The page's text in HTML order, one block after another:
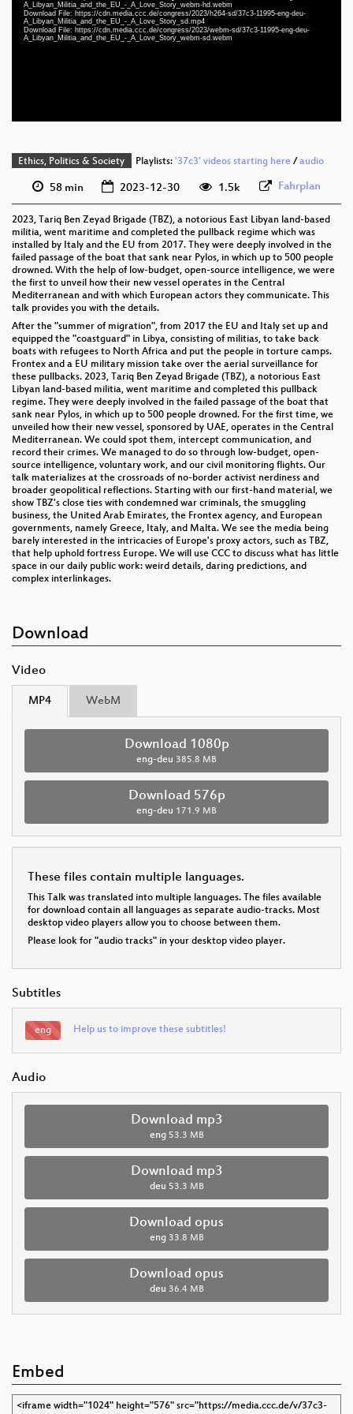
A_Libyan_Militia_and_the_EU_-_A_Love_Story_webm-hd.webm
Download File: https://cdn.media.ccc.de/congress/2023/h264-sd/37c3-11995-eng-deu-
A_Libyan_Militia_and_the_EU_-_A_Love_Story_sd.mp4
Download File: https://cdn.media.ccc.de/congress/2023/webm-sd/37c3-11995-eng-deu-
A_Libyan_Militia_and_the_EU_-_A_Love_Story_webm-sd.webm
eng (todo)
eng-deu 1080p (mp4)
eng-deu 1080p (webm)
Ethics, Politics & Society Playlists: '37c3' videos starting here/audio
58 min 2023-12-30 1.5k Fahrplan
2023, Tariq Ben Zeyad Brigade (TBZ), a notorious East Libyan land-based
militia, went maritime and completed the pullback regime which was
installed by Italy and the EU from 2017. They were deeply involved in the
failed passage of the boat that sank near Pylos, in which up to 500 people
drowned. With the help of low-budget, open-source intelligence, we were
the first to unveil how their new vessel operates in the Central
Mediterranean and with which European actors they communicate. This
talk provides you with the details.
After the "summer of migration", from 2017 the EU and Italy set up and
equipped the "coastguard" in Libya, consisting of militias, to take back
boats with refugees to North Africa and put the people in torture camps.
Frontex and a EU military mission take over the aerial surveillance for
these pullbacks. 2023, Tariq Ben Zeyad Brigade (TBZ), a notorious East
Libyan land-based militia, went maritime and completed this pullback
regime. They were deeply involved in the failed passage of the boat that
sank near Pylos, in which up to 500 people drowned. For the first time, we
unveiled how their new vessel, sponsored by UAE, operates in the Central
Mediterranean. We could spot them, intercept communication, and
record their crimes. We managed to do so through low-budget, open-
source intelligence, voluntary work, and our civil monitoring flights. Our
talk materializes at the crossroads of no-border activist nerdiness and
broader geopolitical reflections. Starting with our first-hand material, we
show TBZ's close ties with condemned war criminals, the smuggling
business, the United Arab Emirates, the Frontex agency, and European
governments, namely Greece, Italy, and Malta. We see the media being
barely interested in the intricacies of Europe's proxy actors, such as TBZ,
that help uphold fortress Europe. We will use CCC to discuss what has little
space in our daily public work: weird details, daring predictions, and
complex interlinkages.
Download
Video
MP4 WebM
Download 1080p
eng-deu 385.8 MB
Download 576p
eng-deu 171.9 MB
These files contain multiple languages.
This Talk was translated into multiple languages. The files available
for download contain all languages as separate audio-tracks. Most
desktop video players allow you to choose between them.
Please look for "audio tracks" in your desktop video player.
Subtitles
eng Help us to improve these subtitles!
Audio
Download mp3
eng 53.3 MB
Download mp3
deu 53.3 MB
Download opus
eng 33.8 MB
Download opus
deu 36.4 MB
Embed